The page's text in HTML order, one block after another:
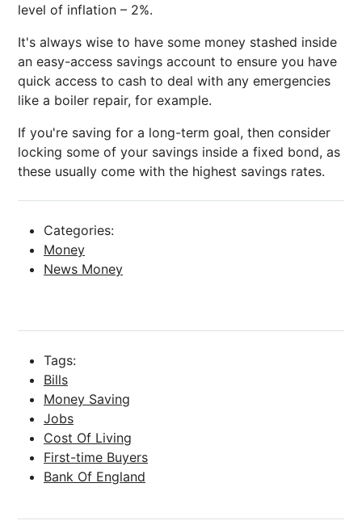
level of inflation – 2%.
It's always wise to have some money stashed inside
an easy-access savings account to ensure you have
quick access to cash to deal with any emergencies
like a boiler repair, for example.
If you're saving for a long-term goal, then consider
locking some of your savings inside a fixed bond, as
these usually come with the highest savings rates.
Categories:
Money
News Money
Tags:
Bills
Money Saving
Jobs
Cost Of Living
First-time Buyers
Bank Of England